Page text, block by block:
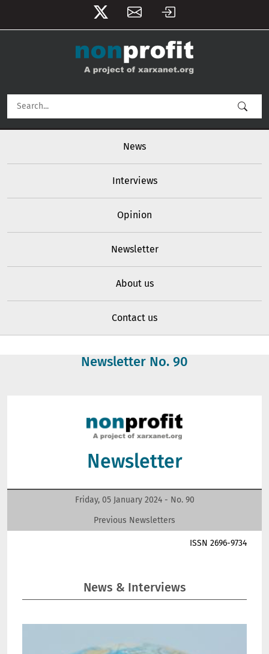
User account menu
News
Interviews
Opinion
Newsletter
About us
Contact us
Newsletter No. 90
Newsletter
Friday, 05 January 2024 - No. 90
Previous Newsletters
ISSN 2696-9734
News & Interviews